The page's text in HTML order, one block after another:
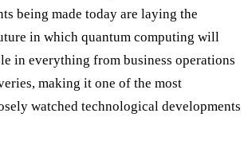
being made today are laying the
in which quantum computing will
in everything from business operations
making it one of the most
watched technological developments